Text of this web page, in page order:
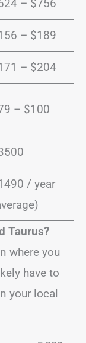
– $756
– $189
– $204
– $100
/ year
Taurus?
where you
have to
your local